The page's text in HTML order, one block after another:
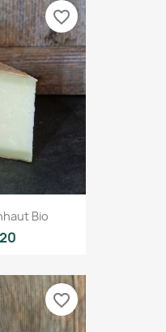
Bio
favorite_border
favorite_border